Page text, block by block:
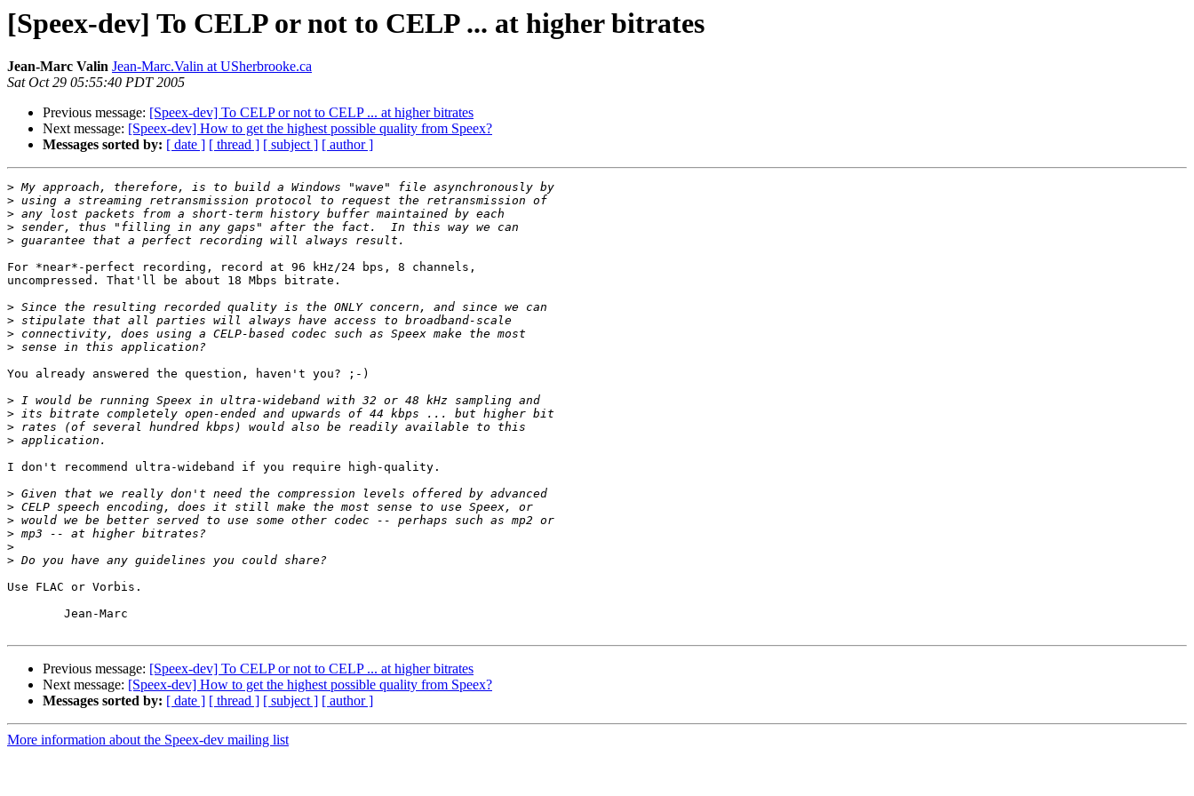
[Speex-dev] To CELP or not to CELP ... at higher bitrates
Jean-Marc Valin Jean-Marc.Valin at USherbrooke.ca
Sat Oct 29 05:55:40 PDT 2005
Previous message: [Speex-dev] To CELP or not to CELP ... at higher bitrates
Next message: [Speex-dev] How to get the highest possible quality from Speex?
Messages sorted by: [ date ] [ thread ] [ subject ] [ author ]
>
>
>
>
>
For *near*-perfect recording, record at 96 kHz/24 bps, 8 channels,
uncompressed. That'll be about 18 Mbps bitrate.
>
>
>
>
You already answered the question, haven't you? ;-)
>
>
>
>
I don't recommend ultra-wideband if you require high-quality.
>
>
>
>
>
>
Use FLAC or Vorbis.
Previous message: [Speex-dev] To CELP or not to CELP ... at higher bitrates
Next message: [Speex-dev] How to get the highest possible quality from Speex?
Messages sorted by: [ date ] [ thread ] [ subject ] [ author ]
More information about the Speex-dev mailing list